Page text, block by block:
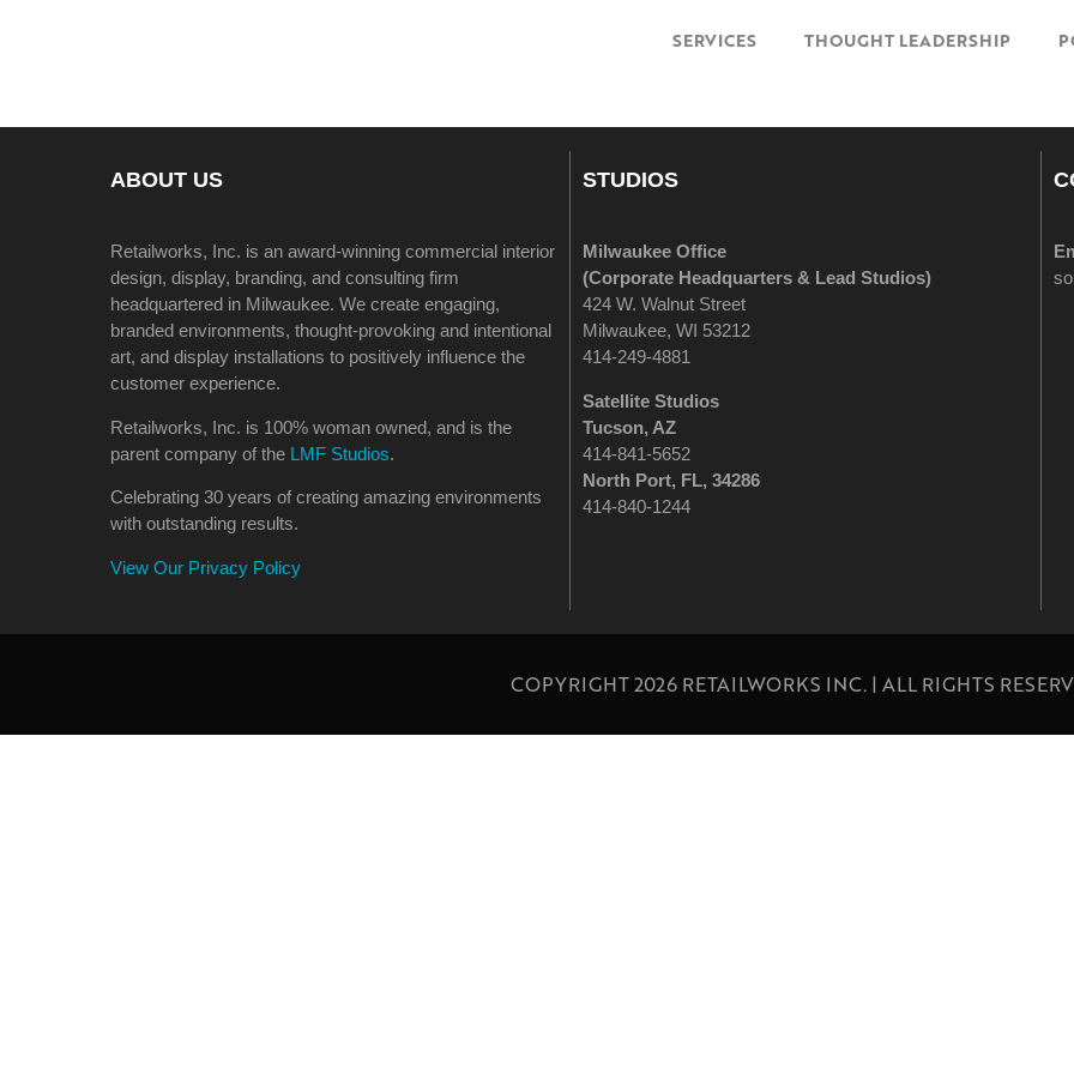
SERVICES THOUGHT LEADERSHIP
ABOUT US
Retailworks, Inc. is an award-winning commercial interior
design, display, branding, and consulting firm
headquartered in Milwaukee. We create engaging,
branded environments, thought-provoking and intentional
art, and display installations to positively influence the
customer experience.
Retailworks, Inc. is 100% woman owned, and is the
parent company of the LMF Studios.
Celebrating 30 years of creating amazing environments
with outstanding results.
View Our Privacy Policy
STUDIOS
Milwaukee Office
(Corporate Headquarters & Lead Studios)
424 W. Walnut Street
Milwaukee, WI 53212
414-249-4881
Satellite Studios
Tucson, AZ
414-841-5652
North Port, FL, 34286
414-840-1244
COPYRIGHT 2026 RETAILWORKS INC. | ALL RIGHTS